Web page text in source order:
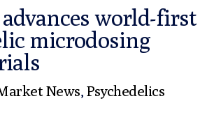
world-first
microdosing
News, Psychedelics